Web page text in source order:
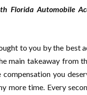
Florida Automobile
to you by the best
main takeaway from
you
more time. Every